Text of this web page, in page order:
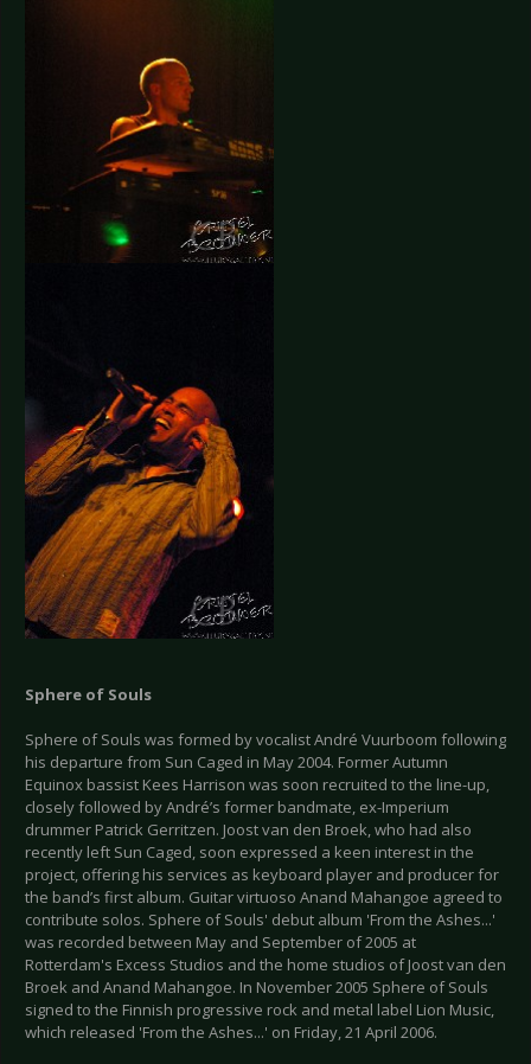
Sphere of Souls
Sphere of Souls was formed by vocalist André Vuurboom following
his departure from Sun Caged in May 2004. Former Autumn
Equinox bassist Kees Harrison was soon recruited to the line-up,
closely followed by André’s former bandmate, ex-Imperium
drummer Patrick Gerritzen. Joost van den Broek, who had also
recently left Sun Caged, soon expressed a keen interest in the
project, offering his services as keyboard player and producer for
the band’s first album. Guitar virtuoso Anand Mahangoe agreed to
contribute solos. Sphere of Souls' debut album 'From the Ashes...'
was recorded between May and September of 2005 at
Rotterdam's Excess Studios and the home studios of Joost van den
Broek and Anand Mahangoe. In November 2005 Sphere of Souls
signed to the Finnish progressive rock and metal label Lion Music,
which released 'From the Ashes...' on Friday, 21 April 2006.